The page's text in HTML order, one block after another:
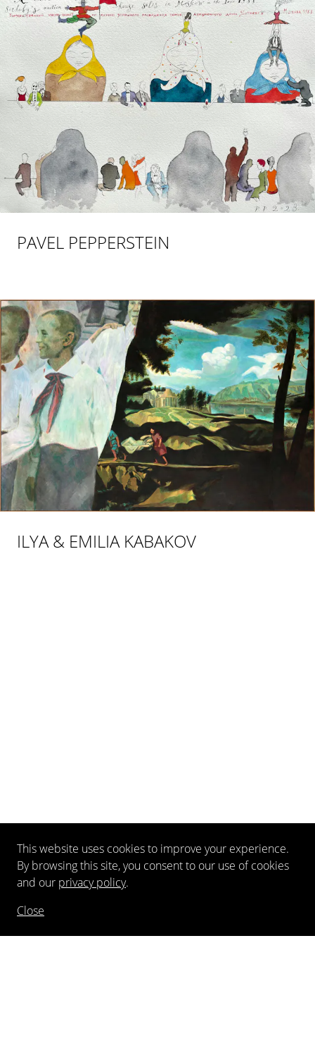
PAVEL PEPPERSTEIN
ILYA & EMILIA KABAKOV
This website uses cookies to improve your experience.
By browsing this site, you consent to our use of cookies
and our privacy policy.
Close